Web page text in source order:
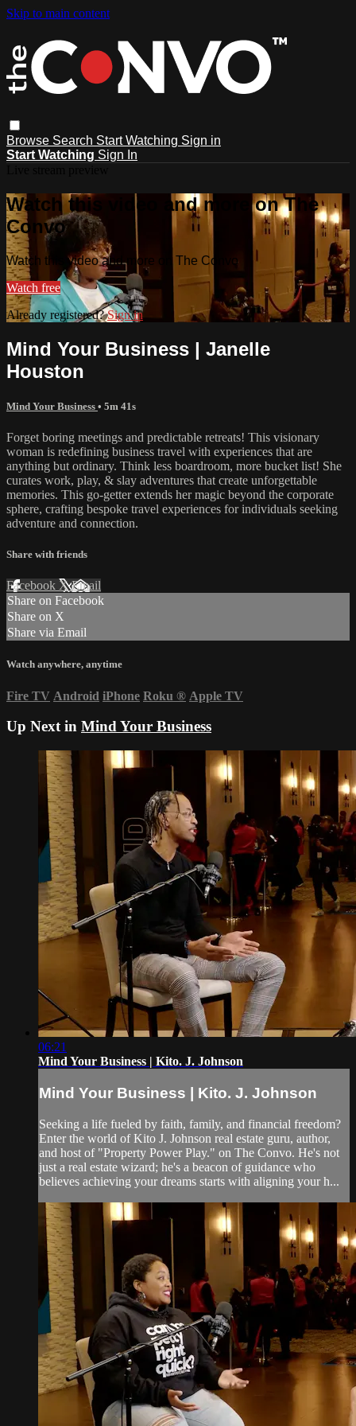
Skip to main content
Browse Search Start Watching Sign in
Start Watching Sign In
Watch this video and more on The
Convo
Watch this video and more on The Convo
Watch free
Already registered?Sign in
Mind Your Business | Janelle
Houston
Mind Your Business • 5m 41s
Forget boring meetings and predictable retreats! This visionary
woman is redefining business travel with experiences that are
anything but ordinary. Think less boardroom, more bucket list! She
curates work, play, & slay adventures that create unforgettable
memories. This go-getter extends her magic beyond the corporate
sphere, crafting bespoke travel experiences for individuals seeking
adventure and connection.
Share with friends
Facebook XEmail
Share on Facebook
Share on X
Share via Email
Watch anywhere, anytime
Fire TV Android iPhone Roku ® Apple TV
Up Next in Mind Your Business
06:21
Mind Your Business | Kito. J. Johnson
Mind Your Business | Kito. J. Johnson
Seeking a life fueled by faith, family, and financial freedom?
Enter the world of Kito J. Johnson real estate guru, author,
and host of "Property Power Play." on The Convo. He's not
just a real estate wizard; he's a beacon of guidance who
believes achieving your dreams starts with aligning your h...